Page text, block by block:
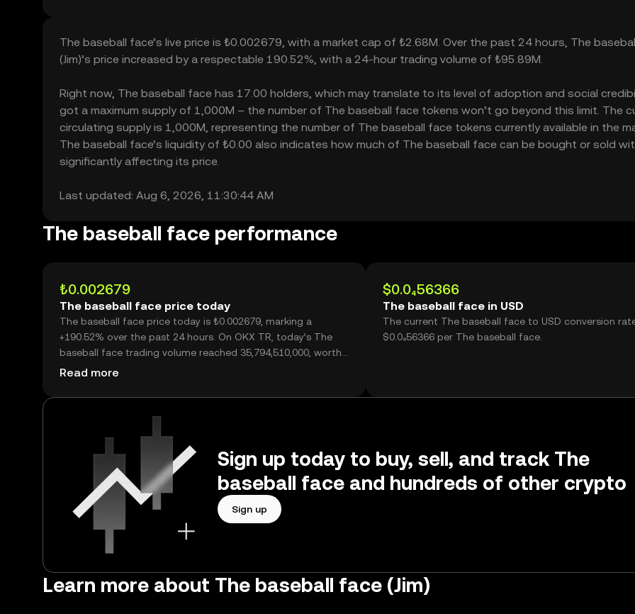
The baseball face’s live price is ₺0.002679, with a market cap of ₺2.68M. Over the past 24 hours, The
(Jim)’s price increased by a respectable 190.52%, with a 24-hour trading volume of ₺95.89M.
Right now, The baseball face has 17.00 holders, which may translate to its level of adoption and social
got a maximum supply of 1,000M – the number of The baseball face tokens won’t go beyond this limit. The
circulating supply is 1,000M, representing the number of The baseball face tokens currently available in the
The baseball face’s liquidity of ₺0.00 also indicates how much of The baseball face can be bought or sold
significantly affecting its price.
Last updated: Aug 6, 2026, 11:30:44 AM
The baseball face performance
₺0.002679
The baseball face price today
The baseball face price today is ₺0.002679, marking a
+190.52% over the past 24 hours. On OKX TR, today’s The
baseball face trading volume reached 35,794,510,000, worth
over ₺95.89M.
Read more
$0.0₄56366
The baseball face in USD
The current The baseball face to USD conversion
$0.0₄56366 per The baseball face.
Sign up today to buy, sell, and track The
baseball face and hundreds of other crypto
Sign up
Learn more about The baseball face (Jim)